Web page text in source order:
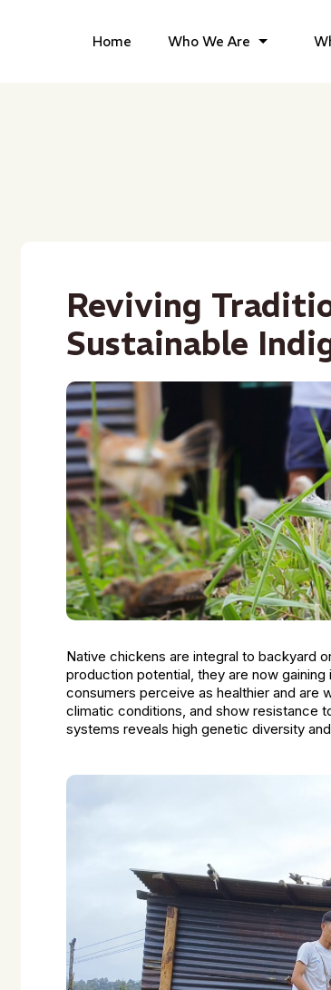
Home Who We Are
Reviving
Sustainable
Native chickens are integral to backyard
production potential, they are now
consumers perceive as healthier and are
climatic conditions, and show resistance
systems reveals high genetic diversity